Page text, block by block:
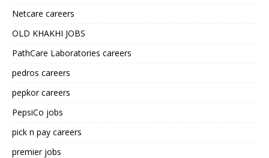
Netcare careers
OLD KHAKHI JOBS
PathCare Laboratories careers
pedros careers
pepkor careers
PepsiCo jobs
pick n pay careers
premier jobs